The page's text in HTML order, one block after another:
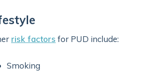
risk factors for PUD include:
Smoking